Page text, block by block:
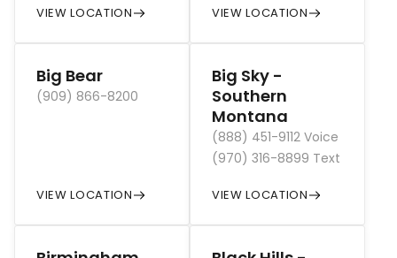
VIEW LOCATION VIEW LOCATION
Big Bear
(909) 866-8200
VIEW LOCATION
Big Sky -
Southern
Montana
(888) 451-9112 Voice
(970) 316-8899 Text
VIEW LOCATION